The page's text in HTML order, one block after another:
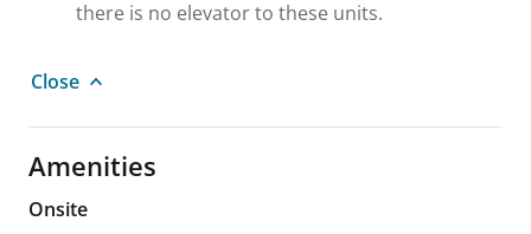
there is no elevator to these units.
Close
Amenities
Onsite